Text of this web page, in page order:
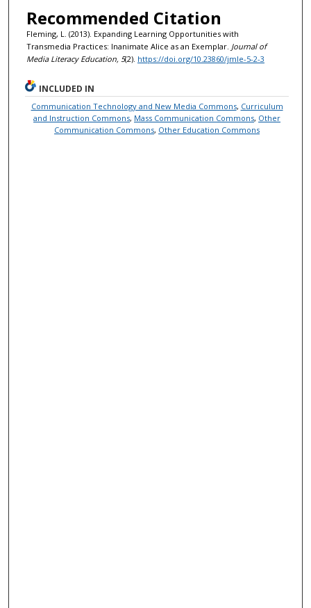
Recommended Citation
Fleming, L. (2013). Expanding Learning Opportunities with
Transmedia Practices: Inanimate Alice as an Exemplar. Journal of
Media Literacy Education, 5(2). https://doi.org/10.23860/jmle-5-2-3
INCLUDED IN
Communication Technology and New Media Commons, Curriculum
and Instruction Commons, Mass Communication Commons, Other
Communication Commons, Other Education Commons